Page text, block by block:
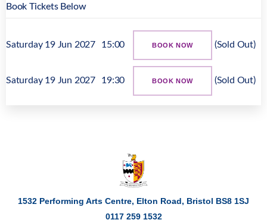
Book Tickets Below
Saturday 19 Jun 2027 15:00 BOOK NOW (Sold Out)
Saturday 19 Jun 2027 19:30 BOOK NOW (Sold Out)
1532 Performing Arts Centre, Elton Road, Bristol BS8 1SJ
0117 259 1532